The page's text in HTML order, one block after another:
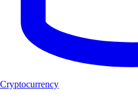
Cryptocurrency